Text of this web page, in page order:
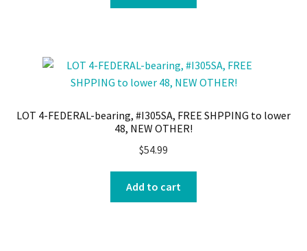
LOT 4-FEDERAL-bearing, #I305SA, FREE SHPPING to lower
48, NEW OTHER!
$54.99
Add to cart